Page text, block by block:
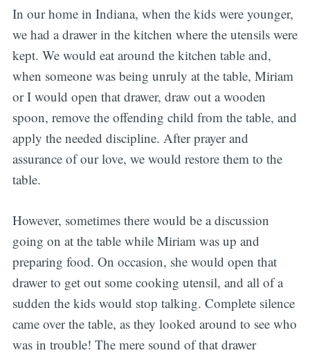
In our home in Indiana, when the kids were younger,
we had a drawer in the kitchen where the utensils were
kept. We would eat around the kitchen table and,
when someone was being unruly at the table, Miriam
or I would open that drawer, draw out a wooden
spoon, remove the offending child from the table, and
apply the needed discipline. After prayer and
assurance of our love, we would restore them to the
table.
However, sometimes there would be a discussion
going on at the table while Miriam was up and
preparing food. On occasion, she would open that
drawer to get out some cooking utensil, and all of a
sudden the kids would stop talking. Complete silence
came over the table, as they looked around to see who
was in trouble! The mere sound of that drawer